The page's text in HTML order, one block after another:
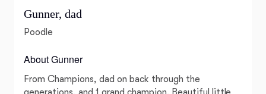
Gunner, dad
Poodle
About Gunner
From Champions, dad on back through the